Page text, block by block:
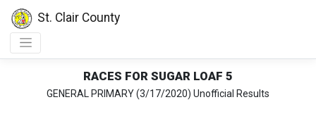
St. Clair County
RACES FOR SUGAR LOAF 5
GENERAL PRIMARY (3/17/2020) Unofficial Results